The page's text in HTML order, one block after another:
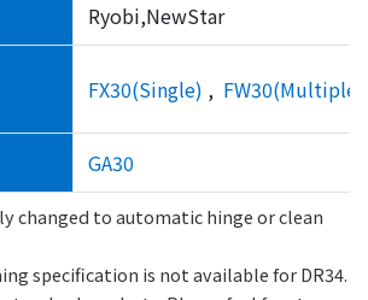
Ryobi,NewStar
FX30(Single) , FW30(Multiple
GA30
changed to automatic hinge or clean
specification is not available for DR34.